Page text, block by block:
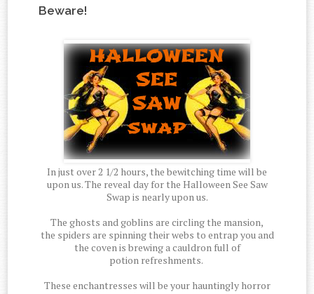
Beware!
In just over 2 1/2 hours, the bewitching time will be
upon us. The reveal day for the Halloween See Saw
Swap is nearly upon us.
The ghosts and goblins are circling the mansion,
the spiders are spinning their webs to entrap you and
the coven is brewing a cauldron full of
potion refreshments.
These enchantresses will be your hauntingly horror